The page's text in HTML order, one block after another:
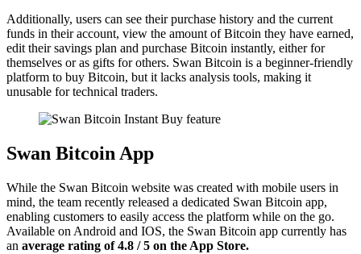
Additionally, users can see their purchase history and the current
funds in their account, view the amount of Bitcoin they have earned,
edit their savings plan and purchase Bitcoin instantly, either for
themselves or as gifts for others. Swan Bitcoin is a beginner-friendly
platform to buy Bitcoin, but it lacks analysis tools, making it
unusable for technical traders.
Swan Bitcoin App
While the Swan Bitcoin website was created with mobile users in
mind, the team recently released a dedicated Swan Bitcoin app,
enabling customers to easily access the platform while on the go.
Available on Android and IOS, the Swan Bitcoin app currently has
an average rating of 4.8 / 5 on the App Store.